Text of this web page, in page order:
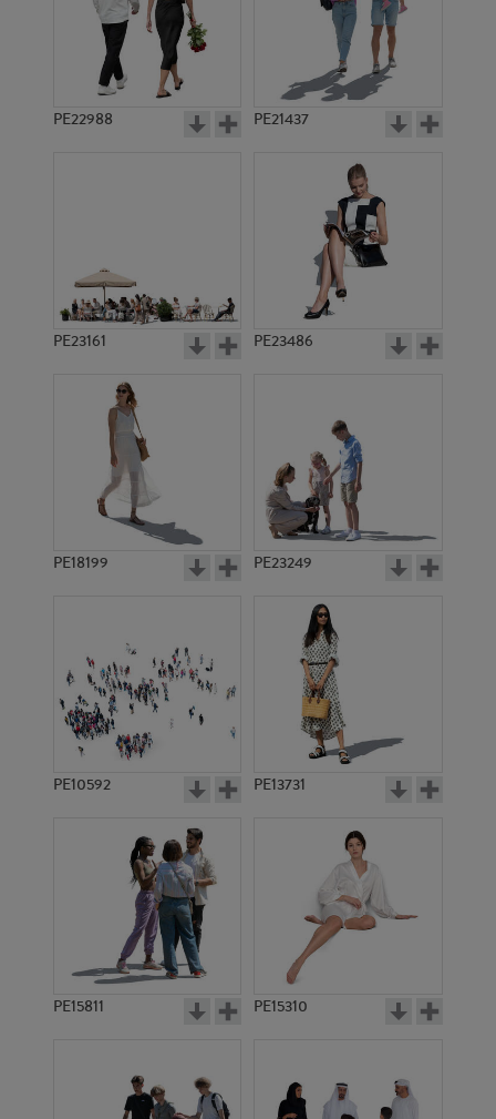
PE22988 PE21437
PE23161 PE23486
PE18199 PE23249
PE10592 PE13731
PE15811 PE15310